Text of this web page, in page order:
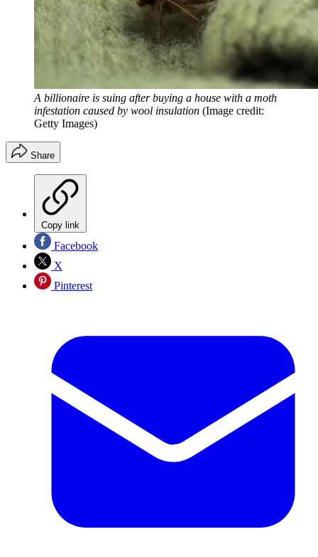
A billionaire is suing after buying a house with a moth
infestation caused by wool insulation (Image credit:
Getty Images)
Share
Copy link
Facebook
X
Pinterest